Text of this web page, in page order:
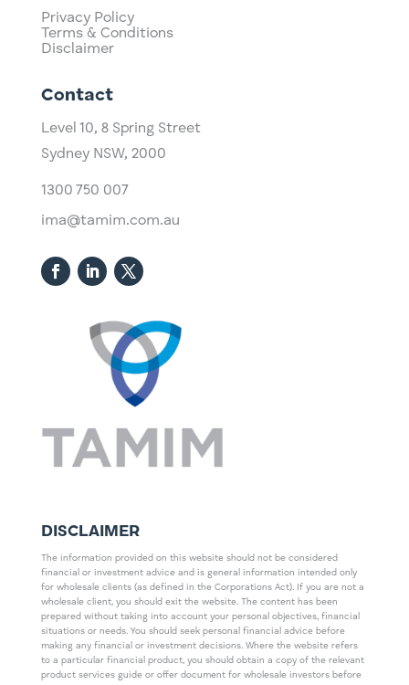
Privacy Policy
Terms & Conditions
Disclaimer
Contact
Level 10, ​8 Spring Street
Sydney NSW, 2000​
1300 750 007
ima@tamim.com.au
DISCLAIMER
The information provided on this website should not be considered
financial or investment advice and is general information intended only
for wholesale clients (as defined in the Corporations Act). If you are not a
wholesale client, you should exit the website. The content has been
prepared without taking into account your personal objectives, financial
situations or needs. You should seek personal financial advice before
making any financial or investment decisions. Where the website refers
to a particular financial product, you should obtain a copy of the relevant
product services guide or offer document for wholesale investors before